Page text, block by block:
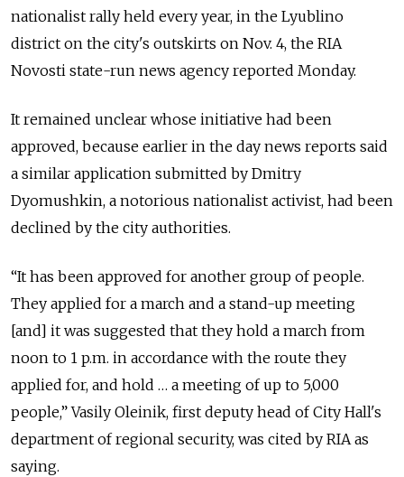
nationalist rally held every year, in the Lyublino
district on the city's outskirts on Nov. 4, the RIA
Novosti state-run news agency reported Monday.
It remained unclear whose initiative had been
approved, because earlier in the day news reports said
a similar application submitted by Dmitry
Dyomushkin, a notorious nationalist activist, had been
declined by the city authorities.
“It has been approved for another group of people.
They applied for a march and a stand-up meeting
[and] it was suggested that they hold a march from
noon to 1 p.m. in accordance with the route they
applied for, and hold … a meeting of up to 5,000
people,” Vasily Oleinik, first deputy head of City Hall's
department of regional security, was cited by RIA as
saying.